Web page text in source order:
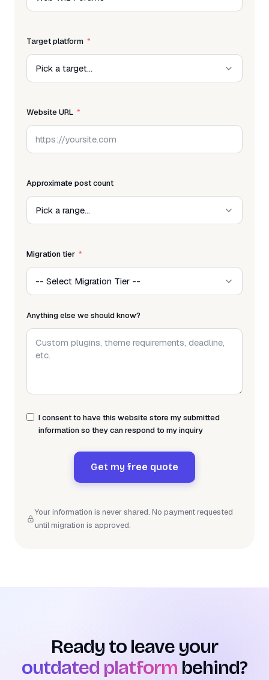
Target platform
Website URL
Approximate post count
Migration tier
Anything else we should know?
I consent to have this website store my submitted
information so they can respond to my inquiry
Get my free quote
Your information is never shared. No payment requested
until migration is approved.
Ready to leave your
outdated platform behind?